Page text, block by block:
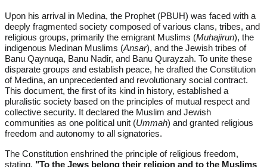
Upon his arrival in Medina, the Prophet (PBUH) was faced with a
deeply fragmented society composed of various clans, tribes, and
religious groups, primarily the emigrant Muslims (Muhajirun), the
indigenous Medinan Muslims (Ansar), and the Jewish tribes of
Banu Qaynuqa, Banu Nadir, and Banu Qurayzah. To unite these
disparate groups and establish peace, he drafted the Constitution
of Medina, an unprecedented and revolutionary social contract.
This document, the first of its kind in history, established a
pluralistic society based on the principles of mutual respect and
collective security. It declared the Muslim and Jewish
communities as one political unit (Ummah) and granted religious
freedom and autonomy to all signatories.
The Constitution enshrined the principle of religious freedom,
stating, "To the Jews belong their religion and to the Muslims